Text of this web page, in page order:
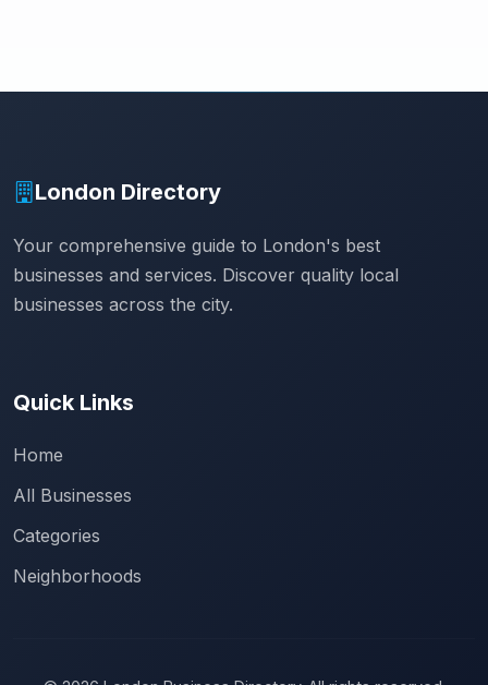
London Directory
Your comprehensive guide to London's best
businesses and services. Discover quality local
businesses across the city.
Quick Links
Home
All Businesses
Categories
Neighborhoods